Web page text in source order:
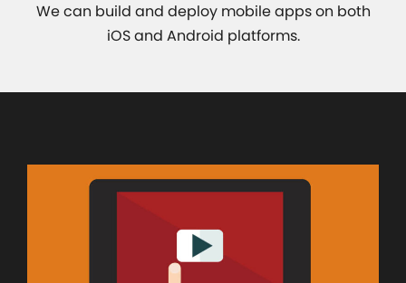
We can build and deploy mobile apps on both
iOS and Android platforms.